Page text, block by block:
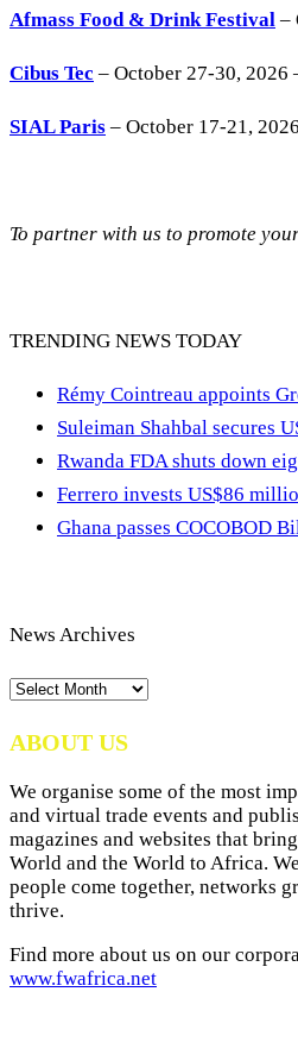
Afmass Food & Drink Festival –
Cibus Tec – October 27-30, 2026
SIAL Paris – October 17-21,
To partner with us to promote
TRENDING NEWS TODAY
Rémy Cointreau appoints
Suleiman Shahbal secures
Rwanda FDA shuts down
Ferrero invests US$86
Ghana passes COCOBOD
News Archives
News
ABOUT US
We organise some of the most
and virtual trade events and
magazines and websites that
World and the World to Africa.
people come together, networks
thrive.
Find more about us on our
www.fwafrica.net